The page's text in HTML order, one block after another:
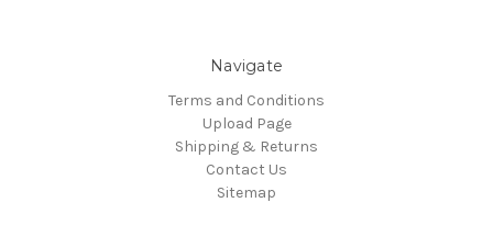
Navigate
Terms and Conditions
Upload Page
Shipping & Returns
Contact Us
Sitemap